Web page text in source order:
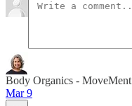
Body Organics - MoveMent
Mar 9